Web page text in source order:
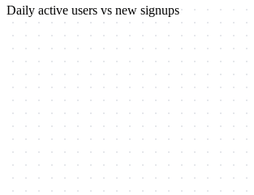
Daily active users vs new signups